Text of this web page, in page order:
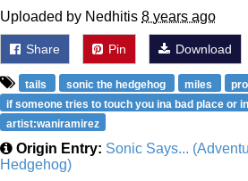
Uploaded by Nedhitis 8 years ago
Share Pin Download
tails sonic the hedgehog miles
if someone tries to touch you ina bad place or
artist:waniramirez
Origin Entry: Sonic Says...
Hedgehog)